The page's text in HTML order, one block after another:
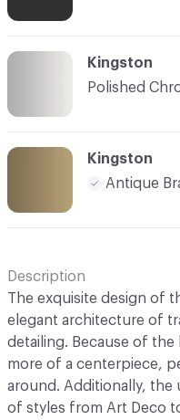
Kingston
Polished
Kingston
Antique
Description
The exquisite design of
elegant architecture of
detailing. Because of
more of a centerpiece,
around. Additionally, the
of styles from Art Deco